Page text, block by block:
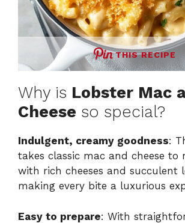
THIS RECIPE
Why is Lobster Mac
Cheese so special?
Indulgent, creamy goodness:
takes classic mac and cheese to
with rich cheeses and succulent
making every bite a luxurious
Easy to prepare: With